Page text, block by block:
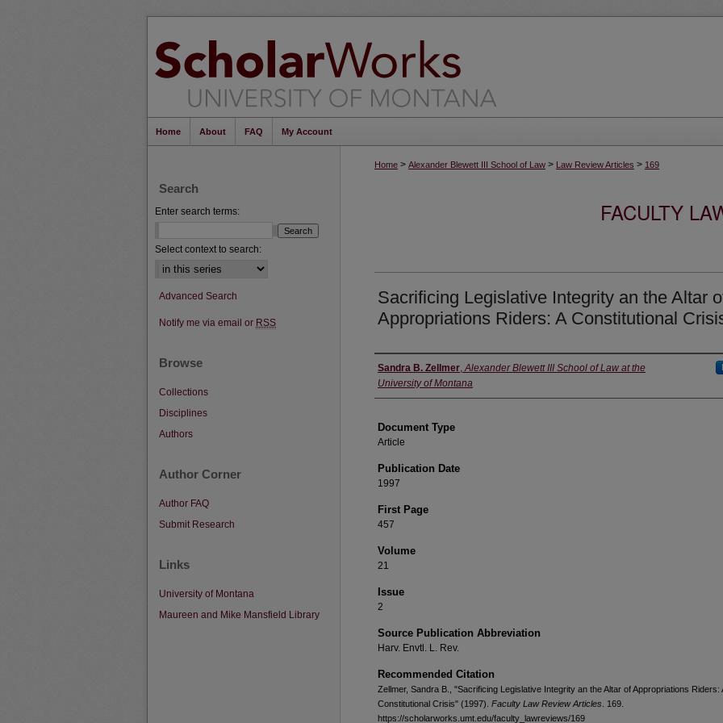
Home About FAQ My Account
Home > Alexander Blewett III School of Law > Law Review Articles > 169
FACULTY
Sacrificing Legislative Integrity an the Altar
Appropriations Riders: A Constitutional
Authors
Sandra B. Zellmer,Alexander Blewett III School of Law at the
University of Montana
Document Type
Article
Publication Date
1997
First Page
457
Volume
21
Issue
2
Source Publication Abbreviation
Harv. Envtl. L. Rev.
Recommended Citation
Zellmer, Sandra B., "Sacrificing Legislative Integrity an the Altar of Appropriations Riders:
Constitutional Crisis" (1997). Faculty Law Review Articles . 169.
https://scholarworks.umt.edu/faculty_lawreviews/169
Search
Enter search terms:
Select context to search:
Advanced Search
Notify me via email or RSS
Browse
Collections
Disciplines
Authors
Author Corner
Author FAQ
Submit Research
Links
University of Montana
Maureen and Mike Mansfield Library